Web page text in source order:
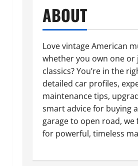
ABOUT
Love vintage American
whether you own one
classics? You’re in the
detailed car profiles,
maintenance tips,
smart advice for buying
garage to open road,
for powerful, timeless